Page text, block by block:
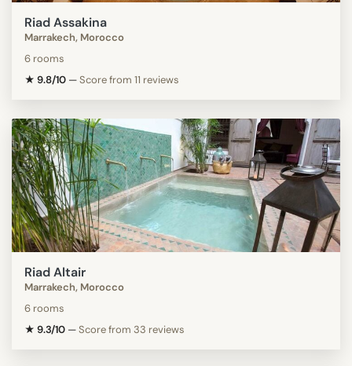
Riad Assakina
Marrakech, Morocco
6 rooms
★ 9.8/10 —Score from 11 reviews
Riad Altair
Marrakech, Morocco
6 rooms
★ 9.3/10 —Score from 33 reviews